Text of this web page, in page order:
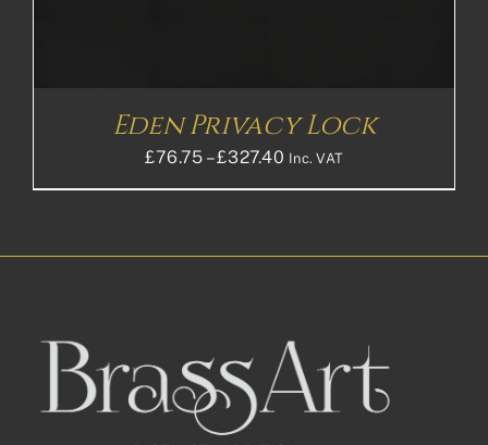
Eden Privacy Lock
£76.75 – £327.40Price
range:
Inc. VAT